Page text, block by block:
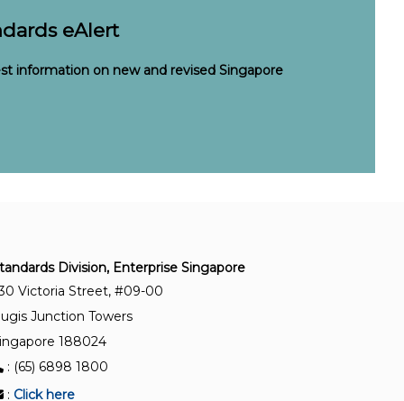
eAlert
information on new and revised Singapore
Division, Enterprise Singapore
Victoria Street, #09-00
Junction Towers
188024
: (65) 6898 1800
: Click here